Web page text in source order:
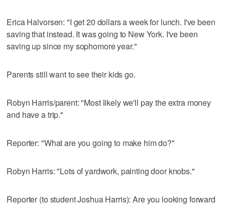
Erica Halvorsen: "I get 20 dollars a week for lunch. I've been
saving that instead. It was going to New York. I've been
saving up since my sophomore year."
Parents still want to see their kids go.
Robyn Harris/parent: "Most likely we'll pay the extra money
and have a trip."
Reporter: "What are you going to make him do?"
Robyn Harris: "Lots of yardwork, painting door knobs."
Reporter (to student Joshua Harris): Are you looking forward